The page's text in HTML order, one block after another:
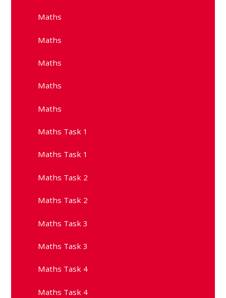
Maths
Maths
Maths
Maths
Maths
Maths Task 1
Maths Task 1
Maths Task 2
Maths Task 2
Maths Task 3
Maths Task 3
Maths Task 4
Maths Task 4